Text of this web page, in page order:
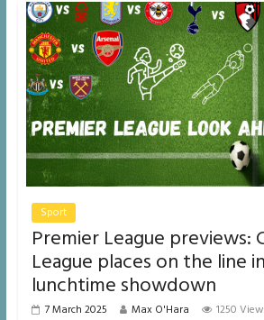
Sport
Premier League previews:
League places on the line
lunchtime showdown
7 March 2025 Max O'Hara 1250